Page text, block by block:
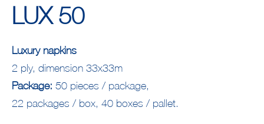
LUX 50
Luxury napkins
2 ply, dimension 33x33m
Package: 50 pieces / package,
22 packages / box, 40 boxes / pallet.